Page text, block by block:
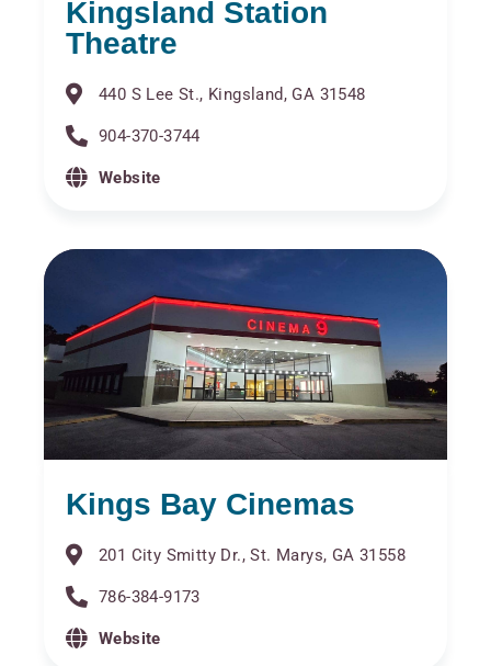
Kingsland Station
Theatre
440 S Lee St., Kingsland, GA 31548
904-370-3744
Website
Kings Bay Cinemas
201 City Smitty Dr., St. Marys, GA 31558
786-384-9173
Website